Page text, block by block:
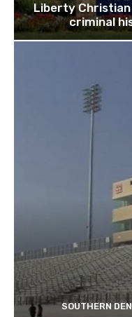
Liberty
criminal
SOUTHERN